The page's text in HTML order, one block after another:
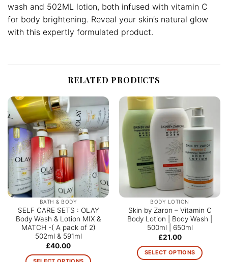
wash and 502ML lotion, both infused with vitamin C
for body brightening. Reveal your skin’s natural glow
with this expertly formulated product.
RELATED PRODUCTS
BATH & BODY
SELF CARE SETS : OLAY
Body Wash & Lotion MIX &
MATCH -( A pack of 2)
502ml & 591ml
£40.00
BODY LOTION
Skin by Zaron – Vitamin C
Body Lotion | Body Wash |
500ml | 650ml
£21.00
SELECT OPTIONS